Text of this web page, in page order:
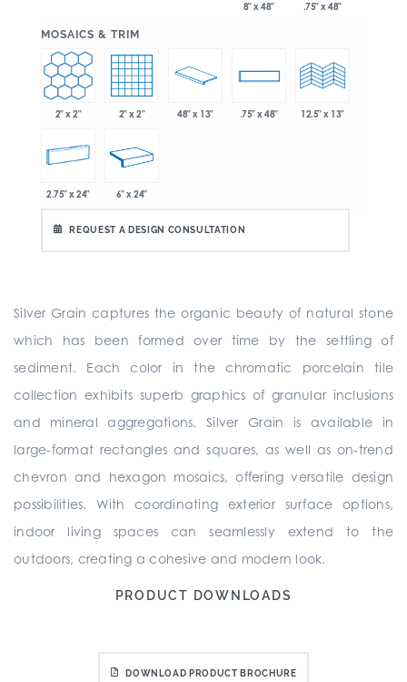
8" x 48" .75" x 48"
MOSAICS & TRIM
2" x 2" 2" x 2" 48" x 13" .75" x 48" 12.5" x 13"
2.75" x 24" 6" x 24"
REQUEST A DESIGN CONSULTATION
Silver Grain captures the organic beauty of natural stone
which has been formed over time by the settling of
sediment. Each color in the chromatic porcelain tile
collection exhibits superb graphics of granular inclusions
and mineral aggregations. Silver Grain is available in
large-format rectangles and squares, as well as on-trend
chevron and hexagon mosaics, offering versatile design
possibilities. With coordinating exterior surface options,
indoor living spaces can seamlessly extend to the
outdoors, creating a cohesive and modern look.
PRODUCT DOWNLOADS
DOWNLOAD PRODUCT BROCHURE